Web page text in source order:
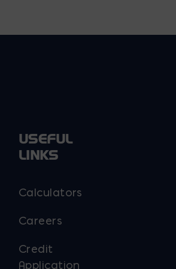
USEFUL
LINKS
Calculators
Careers
Credit
Application